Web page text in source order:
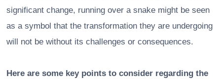
significant change, running over a snake might be seen
as a symbol that the transformation they are undergoing
will not be without its challenges or consequences.
Here are some key points to consider regarding the